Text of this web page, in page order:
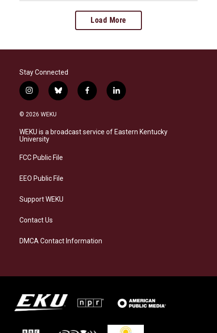
Load More
Stay Connected
i
n
s
a
g
a
b
l
s
k
f
a
b
o
l
i
e
d
© 2026 WEKU
WEKU is a broadcast service of Eastern Kentucky
University
FCC Public File
EEO Public File
Support WEKU
Contact Us
DMCA Contact Information